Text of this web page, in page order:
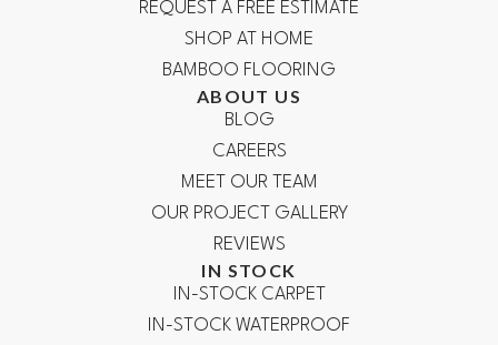
REQUEST A FREE ESTIMATE
SHOP AT HOME
BAMBOO FLOORING
ABOUT US
BLOG
CAREERS
MEET OUR TEAM
OUR PROJECT GALLERY
REVIEWS
IN STOCK
IN-STOCK CARPET
IN-STOCK WATERPROOF